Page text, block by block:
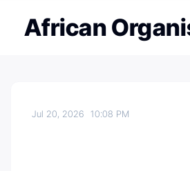
African
Jul 20, 202610:08 PM